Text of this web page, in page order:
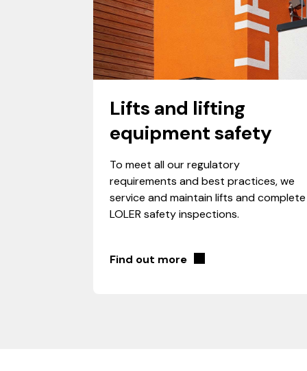
Lifts and lifting
equipment safety
To meet all our regulatory
requirements and best practices, we
service and maintain lifts and complete
LOLER safety inspections.
Find out more